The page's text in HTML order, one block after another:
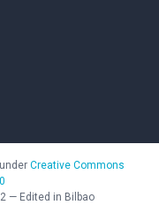
Creative Commons
— Edited in Bilbao